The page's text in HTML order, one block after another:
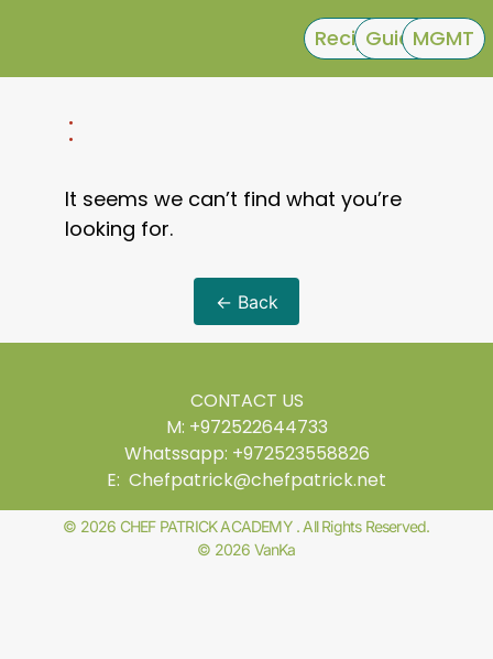
RecipesGuidesMGMT
:
It seems we can’t find what you’re
looking for.
← Back
CONTACT US
M: +972522644733
Whatssapp: +972523558826
E: Chefpatrick@chefpatrick.net
© 2026 CHEF PATRICK ACADEMY . All Rights Reserved.
© 2026 VanKa